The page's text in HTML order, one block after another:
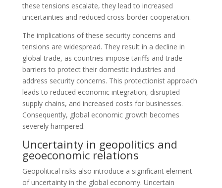
these tensions escalate, they lead to increased
uncertainties and reduced cross-border cooperation.
The implications of these security concerns and
tensions are widespread. They result in a decline in
global trade, as countries impose tariffs and trade
barriers to protect their domestic industries and
address security concerns. This protectionist approach
leads to reduced economic integration, disrupted
supply chains, and increased costs for businesses.
Consequently, global economic growth becomes
severely hampered.
Uncertainty in geopolitics and
geoeconomic relations
Geopolitical risks also introduce a significant element
of uncertainty in the global economy. Uncertain